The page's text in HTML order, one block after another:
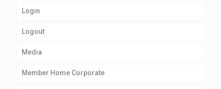
Login
Logout
Media
Member Home Corporate